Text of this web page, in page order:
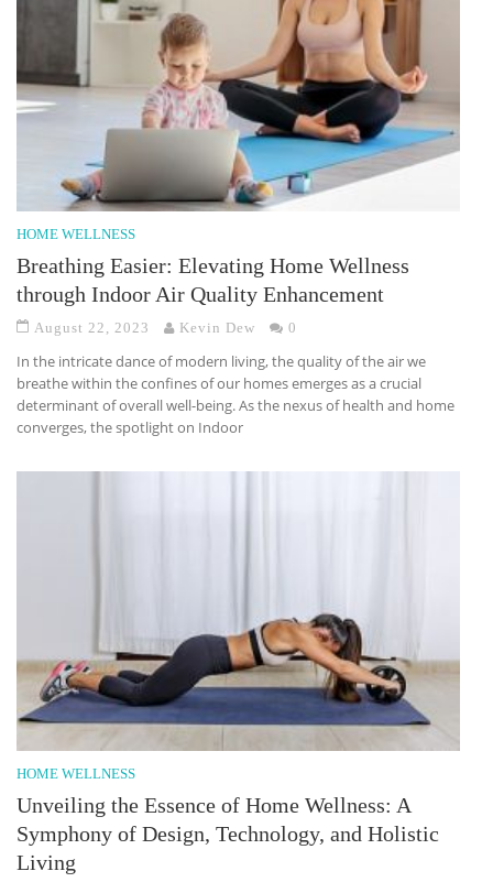
HOME WELLNESS
Breathing Easier: Elevating Home Wellness
through Indoor Air Quality Enhancement
August 22, 2023 Kevin Dew 0
In the intricate dance of modern living, the quality of the air we
breathe within the confines of our homes emerges as a crucial
determinant of overall well-being. As the nexus of health and home
converges, the spotlight on Indoor
HOME WELLNESS
Unveiling the Essence of Home Wellness: A
Symphony of Design, Technology, and Holistic
Living